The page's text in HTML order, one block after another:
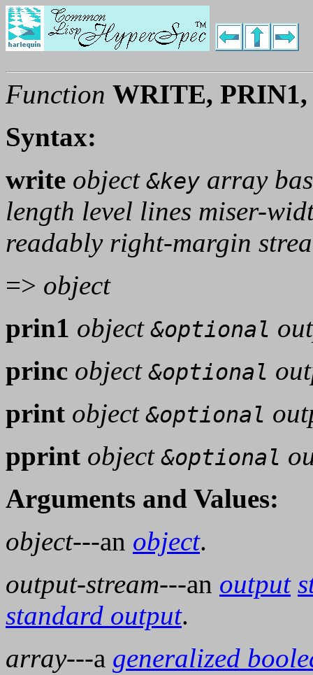
Function WRITE,
Syntax:
write object &key array
length level lines miser-
readably right-margin
=> object
prin1 object&optional
princ object&optional
print object&optional
pprint object&optional
Arguments and Values:
object---an object.
output-stream---an output
standard output.
array---a generalized